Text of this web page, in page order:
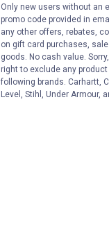
Search
answers
Only new users without an
promo code provided in
any other offers, rebates,
on gift card purchases,
goods. No cash value.
right to exclude any
following brands. Carhartt,
Level, Stihl, Under Armour,